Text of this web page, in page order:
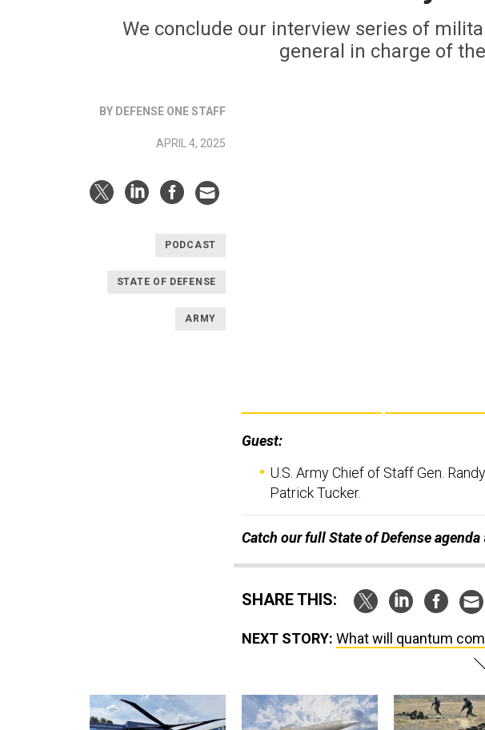
We conclude our interview series of
general in charge of
BY DEFENSE ONE STAFF
APRIL 4, 2025
PODCAST
STATE OF DEFENSE
ARMY
Guest:
U.S. Army Chief of Staff Gen.
Patrick Tucker.
Catch our full State of Defense agenda
SHARE THIS:
NEXT STORY: What will quantum